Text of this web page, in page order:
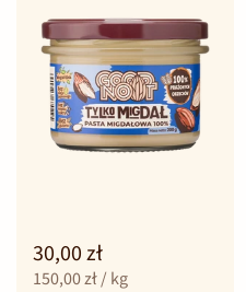
30,00 zł
150,00 zł / kg